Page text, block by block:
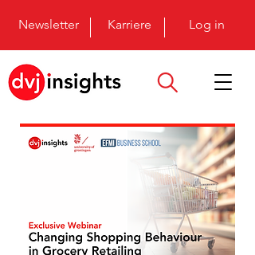
Newsletter Karriere Log in